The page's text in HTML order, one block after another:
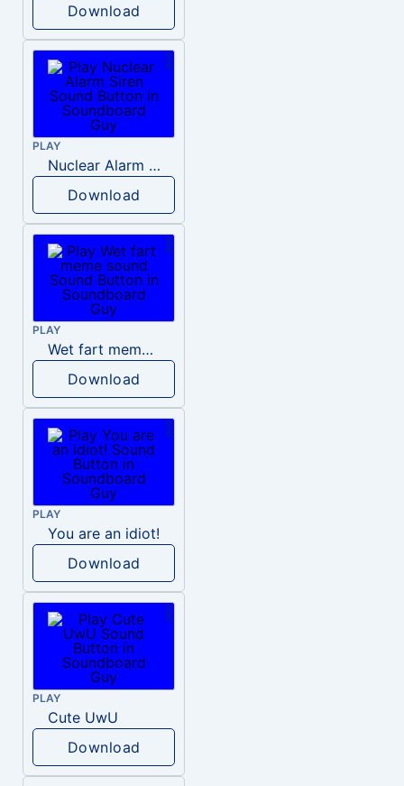
Download
PLAY
Nuclear Alarm Siren
Download
PLAY
Wet fart meme sound
Download
PLAY
You are an idiot!
Download
PLAY
Cute UwU
Download